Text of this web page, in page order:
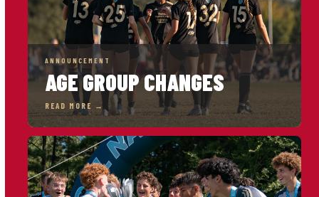
ANNOUNCEMENT
AGE GROUP CHANGES
READ MORE →